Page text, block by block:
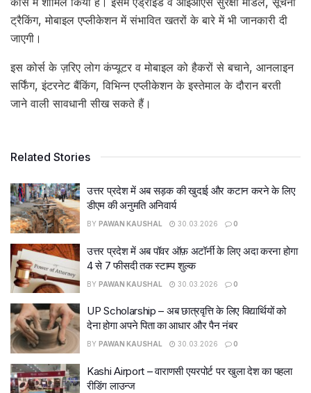
ट्रैकिंग, मोबाइल एप्लीकेशन में संभावित खतरों के बारे में भी जानकारी दी
जाएगी।
इस कोर्स के ज़रिए लोग कंप्यूटर व मोबाइल को हैकरों से बचाने, आनलाइन
सर्फिंग, इंटरनेट बैंकिंग, विभिन्न एप्लीकेशन के इस्तेमाल के दौरान बरती
जाने वाली सावधानी सीख सकते हैं।
Related Stories
उत्तर प्रदेश में अब सड़क की खुदाई और कटान करने के लिए
डीएम की अनुमति अनिवार्य
BY PAWAN KAUSHAL 30.03.2026 0
उत्तर प्रदेश में अब पॉवर ऑफ़ अटॉर्नी के लिए अदा करना होगा
4 से 7 फीसदी तक स्टाम्प शुल्क
BY PAWAN KAUSHAL 30.03.2026 0
UP Scholarship – अब छात्रवृत्ति के लिए विद्यार्थियों को
देना होगा अपने पिता का आधार और पैन नंबर
BY PAWAN KAUSHAL 30.03.2026 0
Kashi Airport – वाराणसी एयरपोर्ट पर खुला देश का पहला
रीडिंग लाउन्ज